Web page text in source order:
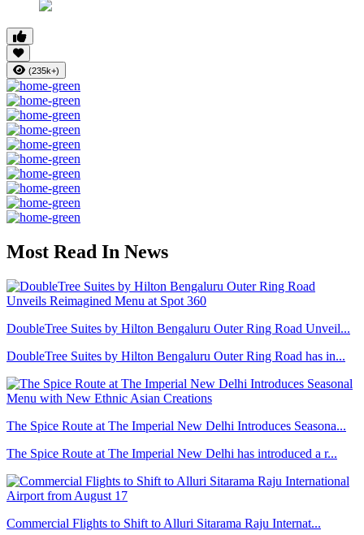
(235k+)
Most Read In News
DoubleTree Suites by Hilton Bengaluru Outer Ring Road Unveil...
DoubleTree Suites by Hilton Bengaluru Outer Ring Road has in...
The Spice Route at The Imperial New Delhi Introduces Seasona...
The Spice Route at The Imperial New Delhi has introduced a r...
Commercial Flights to Shift to Alluri Sitarama Raju Internat...